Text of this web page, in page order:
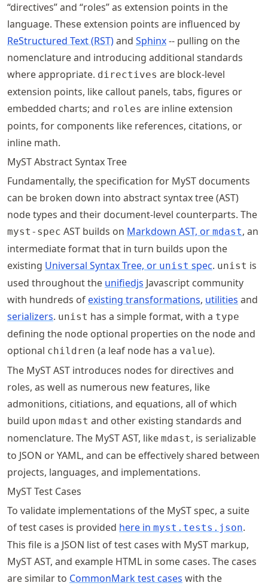
“directives” and “roles” as extension points in the
language. These extension points are influenced by
ReStructured Text (RST)and Sphinx-- pulling on the
nomenclature and introducing additional standards
where appropriate. directives are block-level
extension points, like callout panels, tabs, figures or
embedded charts; and roles are inline extension
points, for components like references, citations, or
inline math.
MyST Abstract Syntax Tree
Fundamentally, the specification for MyST documents
can be broken down into abstract syntax tree (AST)
node types and their document-level counterparts. The
myst-spec AST builds on Markdown AST, or mdast, an
intermediate format that in turn builds upon the
existing Universal Syntax Tree, or unist spec. unist is
used throughout the unifiedjs Javascript community
with hundreds of existing transformations, utilities and
serializers. unist has a simple format, with a type
defining the node optional properties on the node and
optional children (a leaf node has a value).
The MyST AST introduces nodes for directives and
roles, as well as numerous new features, like
admonitions, citiations, and equations, all of which
build upon mdast and other existing standards and
nomenclature. The MyST AST, like mdast, is serializable
to JSON or YAML, and can be effectively shared between
projects, languages, and implementations.
MyST Test Cases
To validate implementations of the MyST spec, a suite
of test cases is provided here in myst.tests.json.
This file is a JSON list of test cases with MyST markup,
MyST AST, and example HTML in some cases. The cases
are similar to CommonMark test cases with the